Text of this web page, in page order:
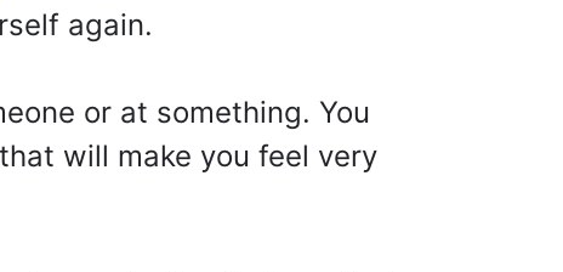
again.
or at something. You
will make you feel very